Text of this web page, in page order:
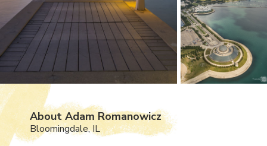
About Adam Romanowicz
Bloomingdale, IL